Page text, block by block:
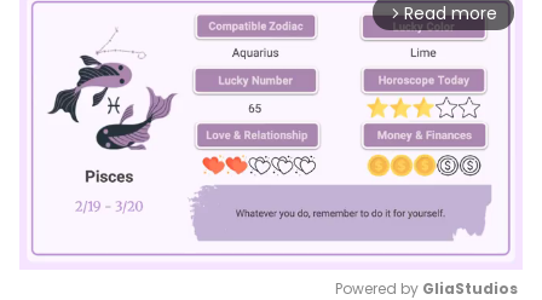
arrow_forward_ios Read more
Powered by GliaStudios